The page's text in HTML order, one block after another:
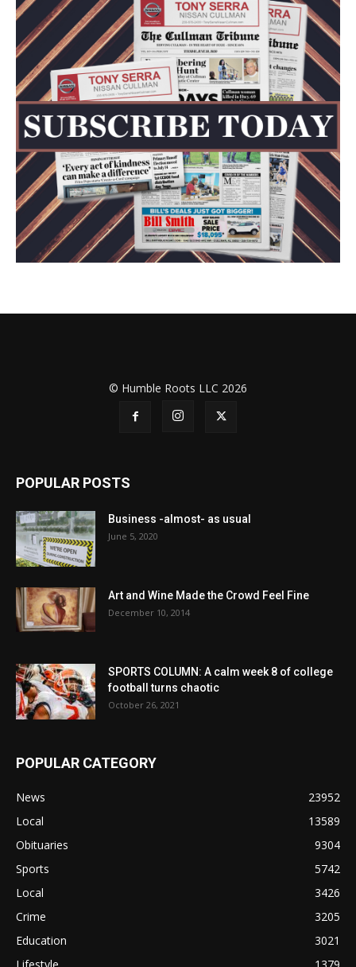
© Humble Roots LLC 2026
POPULAR POSTS
Business -almost- as usual
June 5, 2020
Art and Wine Made the Crowd Feel Fine
December 10, 2014
SPORTS COLUMN: A calm week 8 of college
football turns chaotic
October 26, 2021
POPULAR CATEGORY
News
23952
Local
13589
Obituaries
9304
Sports
5742
Local
3426
Crime
3205
Education
3021